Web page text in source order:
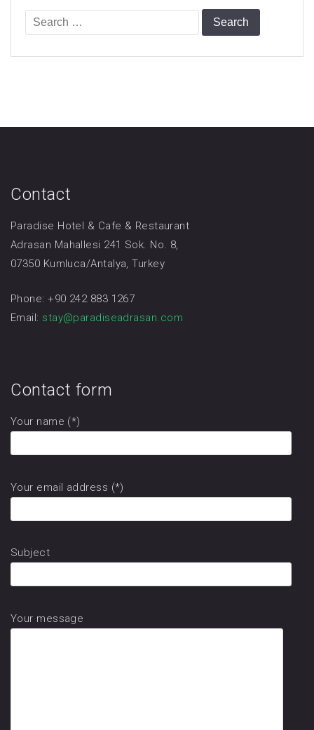
Search
for:
Contact
Paradise Hotel & Cafe & Restaurant
Adrasan Mahallesi 241 Sok. No. 8,
07350 Kumluca/Antalya, Turkey
Phone: +90 242 883 1267
Email: stay@paradiseadrasan.com
Contact form
Your name (*)
Your email address (*)
Subject
Your message